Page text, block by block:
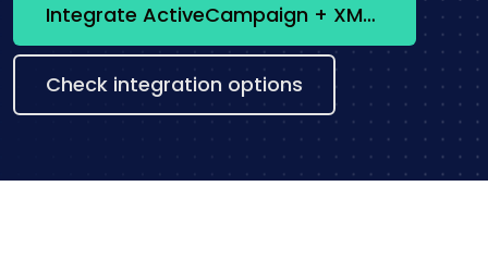
Integrate ActiveCampaign + XML now
Check integration options